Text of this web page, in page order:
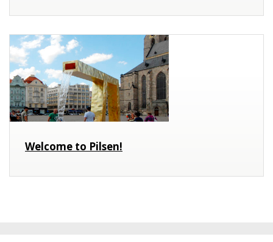
Welcome to Pilsen!